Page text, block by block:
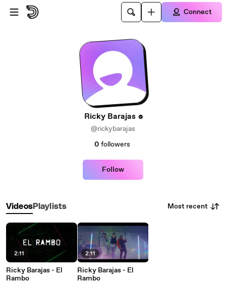
Skip to main content
Connect
Ricky Barajas
@rickybarajas
0 followers
Follow
VideosPlaylists Most recent
2:11
Ricky Barajas - El
Rambo
2:11
Ricky Barajas - El
Rambo